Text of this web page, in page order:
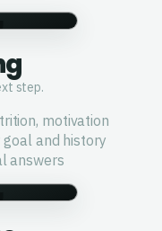
step.
motivation
and history
answers